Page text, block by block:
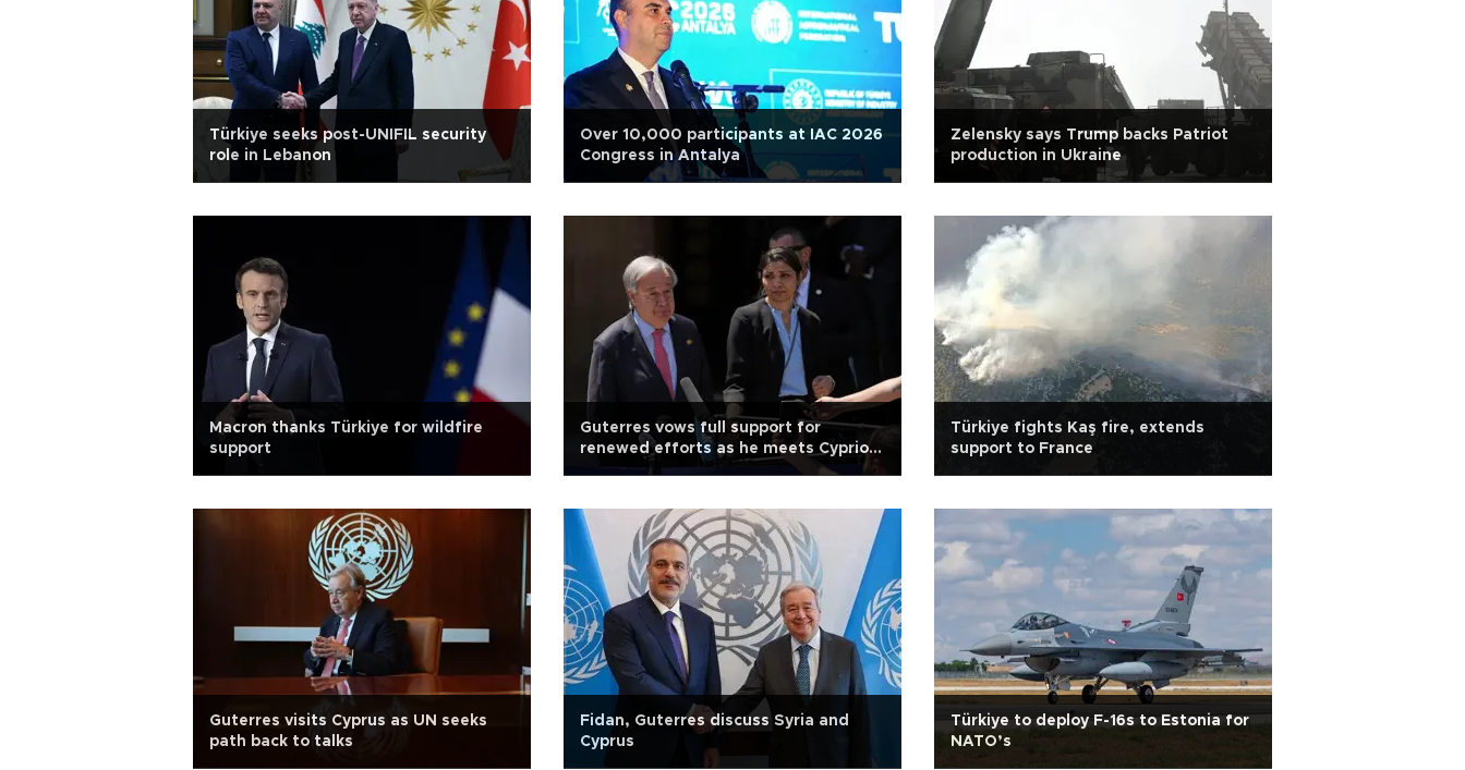
Türkiye seeks post-UNIFIL security
role in Lebanon
Over 10,000 participants at IAC 2026
Congress in Antalya
Zelensky says Trump backs Patriot
production in Ukraine
Macron thanks Türkiye for wildfire
support
Guterres vows full support for
renewed efforts as he meets Cypriot
leaders
Türkiye fights Kaş fire, extends
support to France
Guterres visits Cyprus as UN seeks
path back to talks
Fidan, Guterres discuss Syria and
Cyprus
Türkiye to deploy F-16s to Estonia for
NATO’s